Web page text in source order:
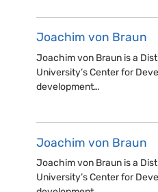
Joachim von Braun
Joachim von Braun is a
University’s Center for
development…
Joachim von Braun
Joachim von Braun is a
University’s Center for